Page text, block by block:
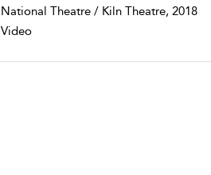
National Theatre / Kiln Theatre, 2018
Video